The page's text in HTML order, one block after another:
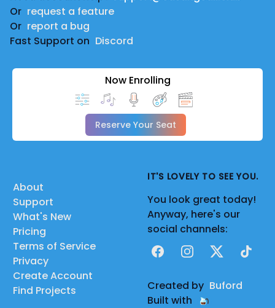
Or request a feature
Or report a bug
Fast Support on Discord
Now Enrolling
Reserve Your Seat
About
Support
What's New
Pricing
Terms of Service
Privacy
Create Account
Find Projects
IT'S LOVELY TO SEE YOU.
You look great today!
Anyway, here's our
social channels:
FacebookInstagram
X TikTok
Created by Buford
Built with